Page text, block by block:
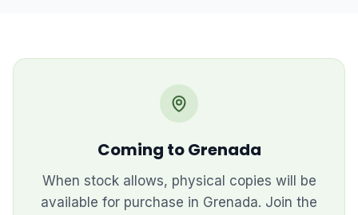
Coming to Grenada
When stock allows, physical copies will be
available for purchase in Grenada. Join the